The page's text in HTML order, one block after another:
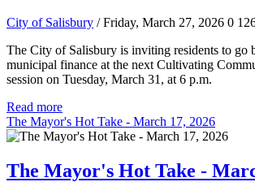
City of Salisbury / Friday, March 27, 2026 0
The City of Salisbury is inviting residents to go
municipal finance at the next Cultivating
session on Tuesday, March 31, at 6 p.m.
Read more
The Mayor's Hot Take - March 17, 2026
The Mayor's Hot Take -